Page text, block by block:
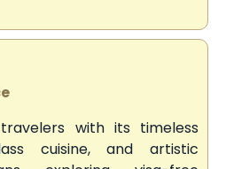
with its timeless
cuisine, and artistic